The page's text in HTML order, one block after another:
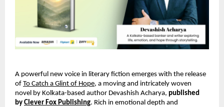
A powerful new voice in literary fiction emerges with the release
of To Catch a Glint of Hope, a moving and intricately woven
novel by Kolkata-based author Devashish Acharya, published
by Clever Fox Publishing. Rich in emotional depth and